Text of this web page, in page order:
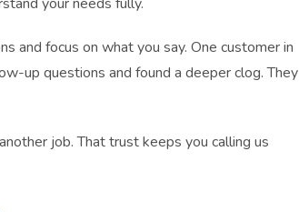
and focus on what you say. One customer in
up questions and found a deeper clog. They
job. That trust keeps you calling us